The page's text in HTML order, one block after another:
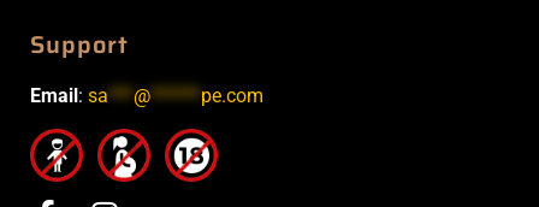
Support
Email: sa *** @****** pe.com